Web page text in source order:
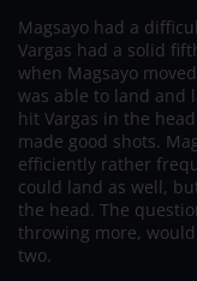
Magsayo had a
Vargas had a solid
when Magsayo
was able to land and
hit Vargas in the
made good shots.
efficiently rather
could land as well,
the head. The
throwing more,
two.